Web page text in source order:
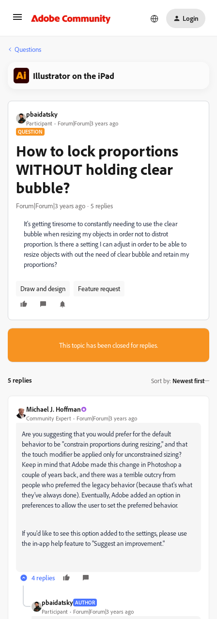
Login
Questions
Illustrator on the iPad
pbaidatsky
Participant Forum|Forum|3 years ago
QUESTION
How to lock proportions
WITHOUT holding clear
bubble?
Forum|Forum|3 years ago 5 replies
It's getting tiresome to constantly needing to use the clear
bubble when resizing my objects in order not to distrot
proportion. Is there a setting I can adjust in order to be able to
resize objects with out the need of clear bubble and retain my
proportions?
Draw and design Feature request
This topic has been closed for replies.
5 replies Sort by: Newest first
Michael J. Hoffman
Community Expert Forum|Forum|3 years ago
Are you suggesting that you would prefer for the default
behavior to be "constrain proportions during resizing," and that
the touch modifier be applied only for unconstrained sizing?
Keep in mind that Adobe made this change in Photoshop a
couple of years back, and there was a terrible outcry from
people who preferred the legacy behavior (because that's what
they've always done). Eventually, Adobe added an option in
preferences to allow the user to set the preferred behavior.
If you'd like to see this option added to the settings, please use
the in-app help feature to "Suggest an improvement."
4 replies
pbaidatsky AUTHOR
Participant Forum|Forum|3 years ago